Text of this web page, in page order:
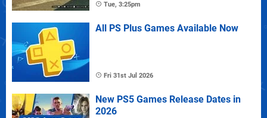
Tue, 3:25pm
All PS Plus Games Available Now
Fri 31st Jul 2026
New PS5 Games Release Dates in
2026